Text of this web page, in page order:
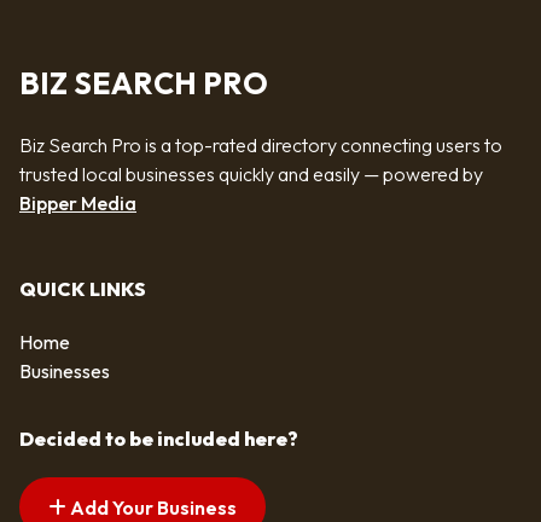
BIZ SEARCH PRO
Biz Search Pro is a top-rated directory connecting users to
trusted local businesses quickly and easily — powered by
Bipper Media
QUICK LINKS
Home
Businesses
Decided to be included here?
Add Your Business